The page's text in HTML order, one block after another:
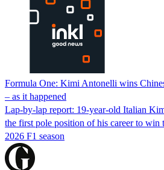
Formula One: Kimi Antonelli wins
– as it happened
Lap-by-lap report: 19-year-old Italian
the first pole position of his career to win
2026 F1 season